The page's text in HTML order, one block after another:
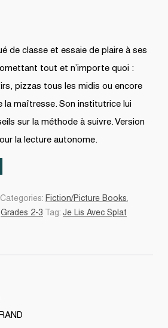
de classe et essaie de plaire à ses
tout et n’importe quoi :
pizzas tous les midis ou encore
la maîtresse. Son institutrice lui
sur la méthode à suivre. Version
la lecture autonome.
Categories: Fiction/Picture Books,
Grades 2-3 Tag: Je Lis Avec Splat